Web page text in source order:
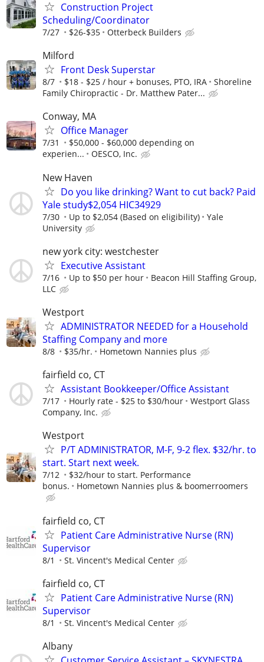
Construction Project
Scheduling/Coordinator
7/27 $26-$35 Otterbeck Builders
Milford
Front Desk Superstar
8/7 $18 - $25 / hour + bonuses, PTO, IRA
Shoreline
Family Chiropractic - Dr. Matthew Pater...
Conway, MA
Office Manager
7/31
$50,000 - $60,000 depending on
experien...
OESCO, Inc.
New Haven
Do you like drinking? Want to cut back? Paid
Yale study$2,054 HIC34929
7/30 Up to $2,054 (Based on eligibility)
Yale
University
new york city: westchester
Executive Assistant
7/16 Up to $50 per hour
Beacon Hill Staffing Group,
LLC
Westport
ADMINISTRATOR NEEDED for a Household
Staffing Company and more
8/8 $35/hr. Hometown Nannies plus
fairfield co, CT
Assistant Bookkeeper/Office Assistant
7/17 Hourly rate - $25 to $30/hour
Westport Glass
Company, Inc.
Westport
P/T ADMINISTRATOR, M-F, 9-2 flex. $32/hr. to
start. Start next week.
7/12
$32/hour to start. Performance
bonus.
Hometown Nannies plus & boomerroomers
fairfield co, CT
Patient Care Administrative Nurse (RN)
Supervisor
8/1 St. Vincent's Medical Center
fairfield co, CT
Patient Care Administrative Nurse (RN)
Supervisor
8/1 St. Vincent's Medical Center
Albany